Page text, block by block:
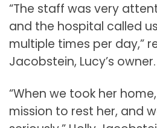
“The staff was very
and the hospital called
multiple times per day,”
Jacobstein, Lucy’s owner.
“When we took her
mission to rest her, and